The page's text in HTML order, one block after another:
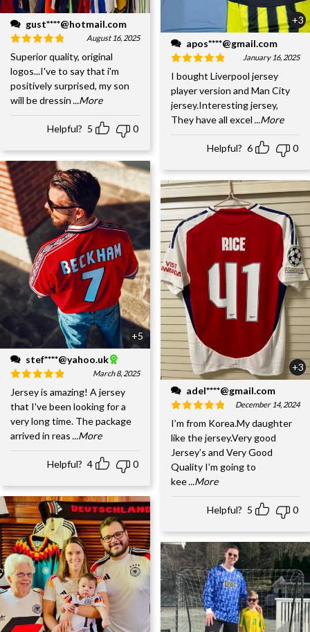
gust****@hotmail.com
August 16, 2025
Superior quality, original
logos...I've to say that i'm
positively surprised, my son
will be dressin ...More
Helpful? 5 0
+5
stef****@yahoo.uk
March 8, 2025
Jersey is amazing! A jersey
that I've been looking for a
very long time. The package
arrived in reas ...More
Helpful? 4 0
+3
apos****@gmail.com
January 16, 2025
I bought Liverpool jersey
player version and Man City
jersey.Interesting jersey,
They have all excel ...More
Helpful? 6 0
+3
adel****@gmail.com
December 14, 2024
I’m from Korea.My daughter
like the jersey.Very good
Jersey’s and Very Good
Quality I’m going to
kee ...More
Helpful? 5 0